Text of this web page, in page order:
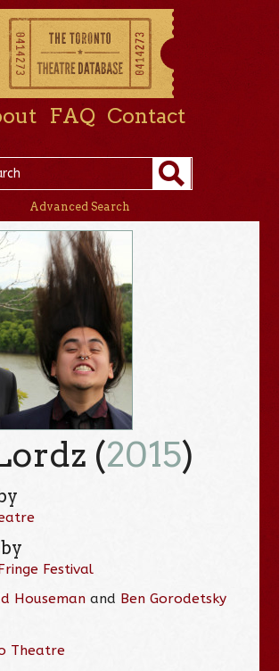
FAQ Contact
Advanced Search
(2015)
Festival
Houseman and Ben Gorodetsky
Theatre